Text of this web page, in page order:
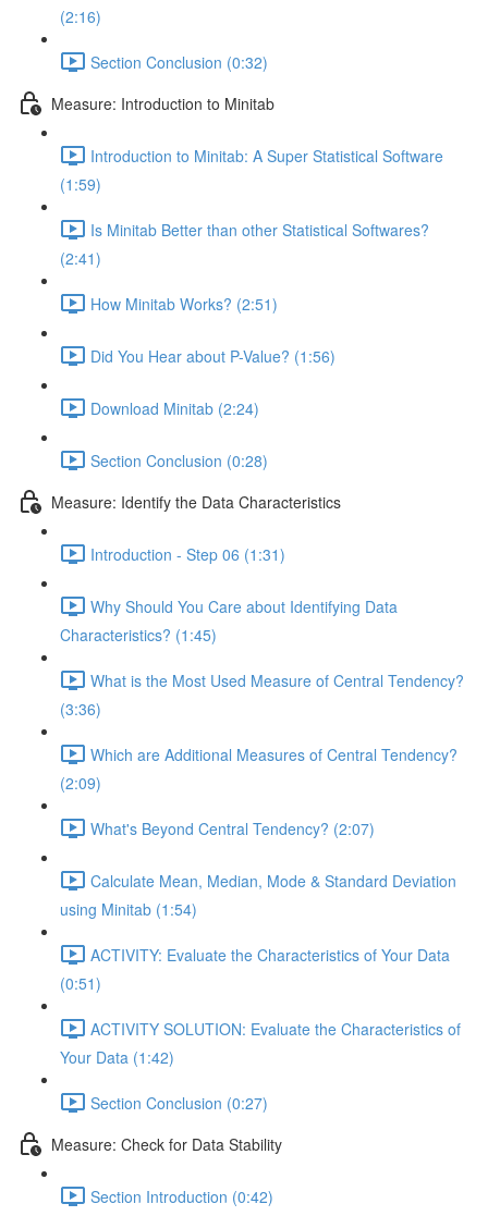
(2:16)
Section Conclusion (0:32)
Measure: Introduction to Minitab
Introduction to Minitab: A Super Statistical Software
(1:59)
Is Minitab Better than other Statistical Softwares?
(2:41)
How Minitab Works? (2:51)
Did You Hear about P-Value? (1:56)
Download Minitab (2:24)
Section Conclusion (0:28)
Measure: Identify the Data Characteristics
Introduction - Step 06 (1:31)
Why Should You Care about Identifying Data
Characteristics? (1:45)
What is the Most Used Measure of Central Tendency?
(3:36)
Which are Additional Measures of Central Tendency?
(2:09)
What's Beyond Central Tendency? (2:07)
Calculate Mean, Median, Mode & Standard Deviation
using Minitab (1:54)
ACTIVITY: Evaluate the Characteristics of Your Data
(0:51)
ACTIVITY SOLUTION: Evaluate the Characteristics of
Your Data (1:42)
Section Conclusion (0:27)
Measure: Check for Data Stability
Section Introduction (0:42)